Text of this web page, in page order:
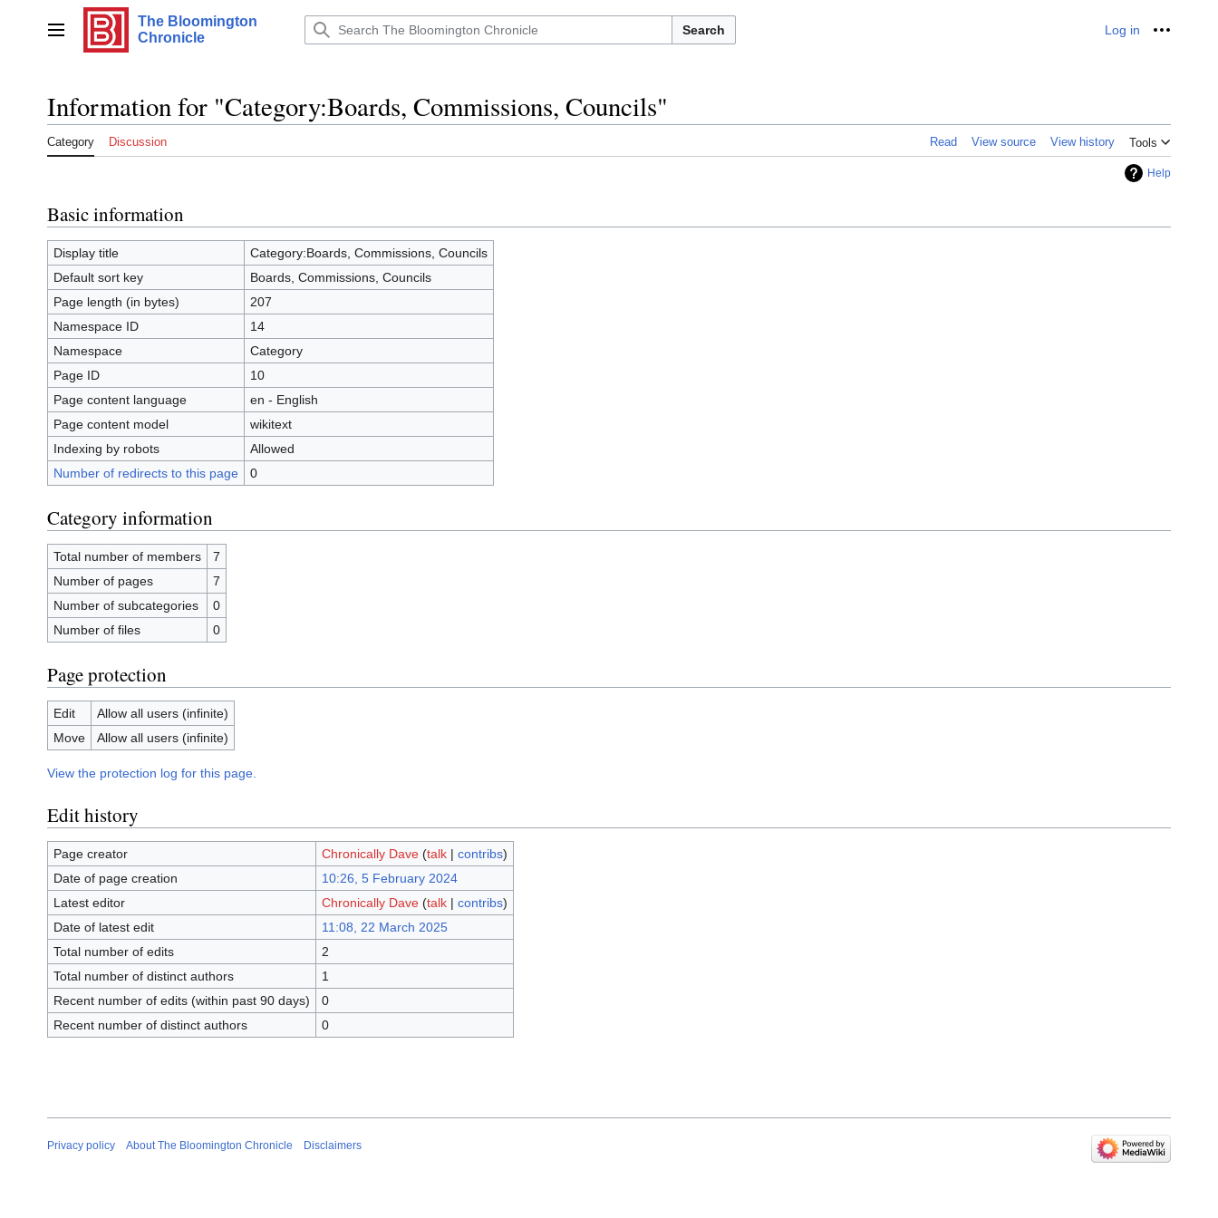
Main menu
The Bloomington
Chronicle
Search Log in
Information for "Category:Boards, Commissions, Councils"
Category Discussion Read View source View history Tools
Help
Basic information
Display title
Category:Boards, Commissions, Councils
Default sort key
Boards, Commissions, Councils
Page length (in bytes)
207
Namespace ID
14
Namespace
Category
Page ID
10
Page content language
en - English
Page content model
wikitext
Indexing by robots
Allowed
Number of redirects to this page
0
Category information
Total number of members
7
Number of pages
7
Number of subcategories
0
Number of files
0
Page protection
Edit
Allow all users (infinite)
Move
Allow all users (infinite)
View the protection log for this page.
Edit history
Page creator Chronically Dave (talk| contribs)
Date of page creation
10:26, 5 February 2024
Latest editor
Chronically Dave (talk| contribs)
Date of latest edit
11:08, 22 March 2025
Total number of edits
2
Total number of distinct authors
1
Recent number of edits (within past 90 days)
0
Recent number of distinct authors
0
Privacy policy About The Bloomington Chronicle Disclaimers